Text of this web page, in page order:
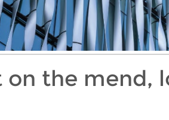
on the mend,